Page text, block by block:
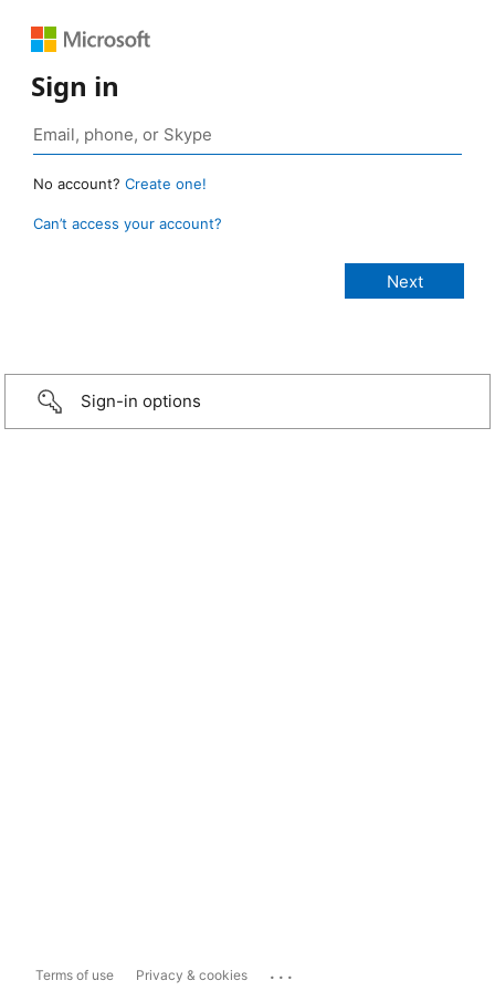
Sign in
No account? Create one!
Can’t access your account?
Sign-in options
Terms of use Privacy & cookies ...